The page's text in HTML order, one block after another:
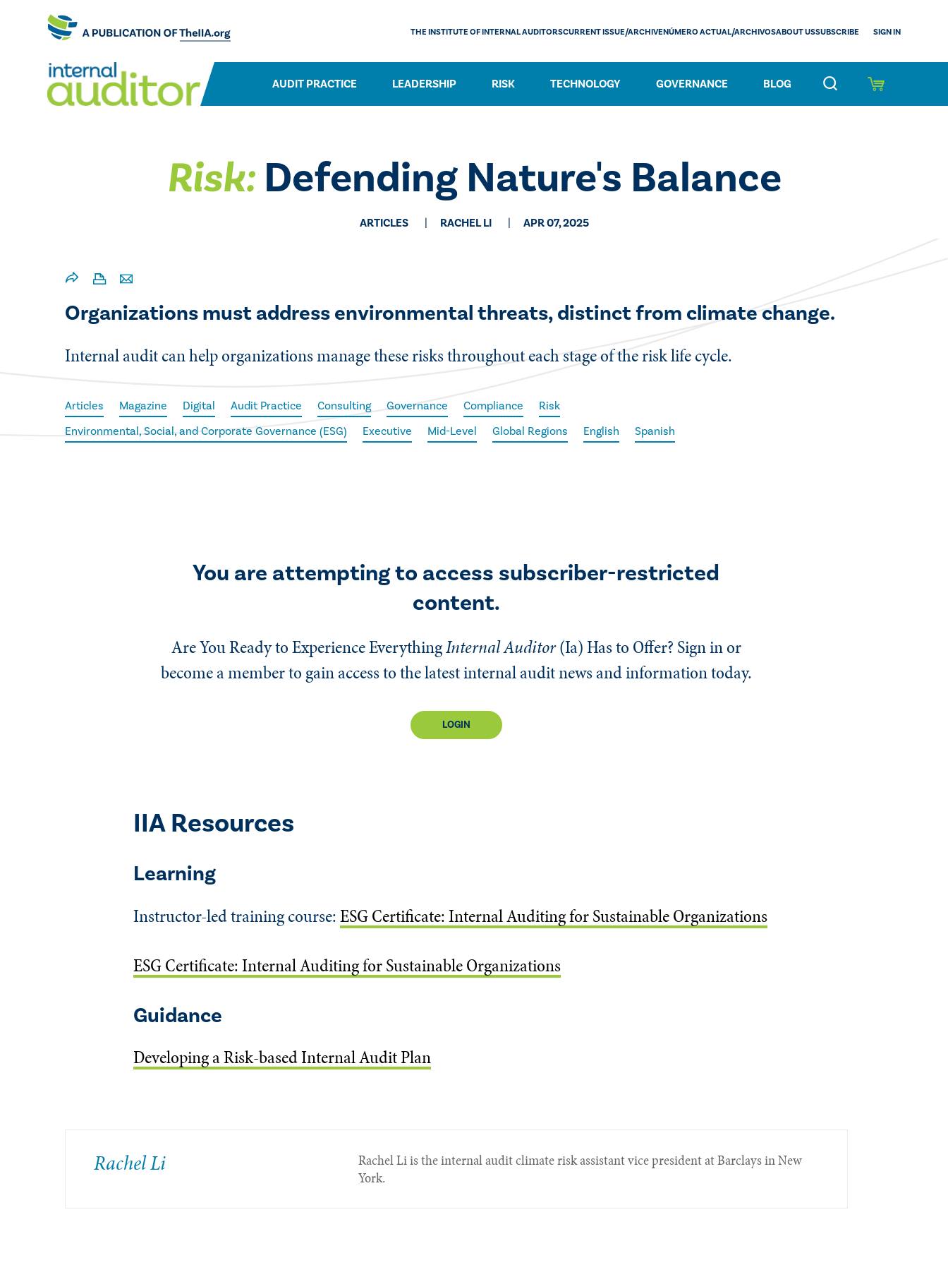
AUDIT PRACTICE LEADERSHIP RISK TECHNOLOGY GOVERNANCE BLOG
THE INSTITUTE OF INTERNAL AUDITORSCURRENT ISSUE/ARCHIVENÚMERO ACTUAL/ARCHIVOSABOUT USSUBSCRIBE SIGN IN
Risk: Defending Nature's Balance
ARTICLES RACHEL LI APR 07, 2025
Organizations must address environmental threats, distinct from climate change.
Internal audit can help organizations manage these risks throughout each stage of the risk life cycle.
Articles Magazine Digital Audit Practice Consulting Governance Compliance
Risk
Environmental, Social, and Corporate Governance (ESG)
Executive Mid-Level Global Regions English Spanish
You are attempting to access subscriber-restricted
content.
Are You Ready to Experience EverythingInternal Auditor(Ia)Has to Offer? Sign in or
become a member to gain access to the latest internal audit news and information today.
LOGIN
IIA Resources
Learning
Instructor-led training course:ESG Certificate: Internal Auditing for Sustainable Organizations
ESG Certificate: Internal Auditing for Sustainable Organizations
Guidance
Developing a Risk-based Internal Audit Plan
Rachel Li
Rachel Li is the internal audit climate risk assistant vice president at Barclays in New
York.